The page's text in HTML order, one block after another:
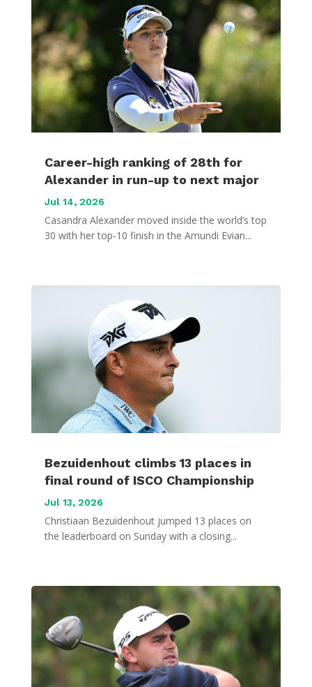
Career-high ranking of 28th for
Alexander in run-up to next major
Jul 14, 2026
Casandra Alexander moved inside the world’s top
30 with her top-10 finish in the Amundi Evian...
Bezuidenhout climbs 13 places in
final round of ISCO Championship
Jul 13, 2026
Christiaan Bezuidenhout jumped 13 places on
the leaderboard on Sunday with a closing...